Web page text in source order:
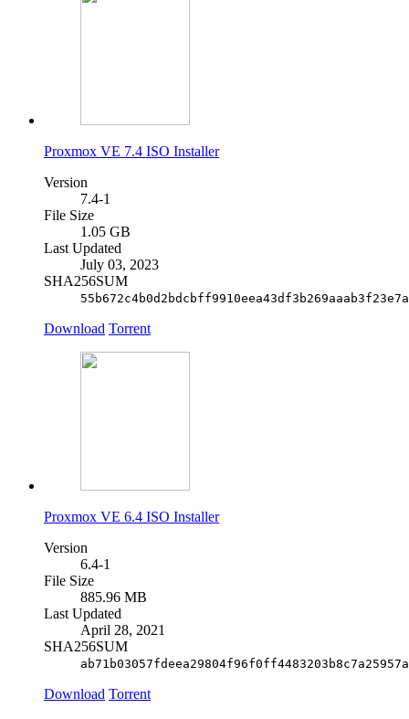
Proxmox VE 7.4 ISO Installer
Version
7.4-1
File Size
1.05 GB
Last Updated
July 03, 2023
SHA256SUM
Download Torrent
Proxmox VE 6.4 ISO Installer
Version
6.4-1
File Size
885.96 MB
Last Updated
April 28, 2021
SHA256SUM
Download Torrent